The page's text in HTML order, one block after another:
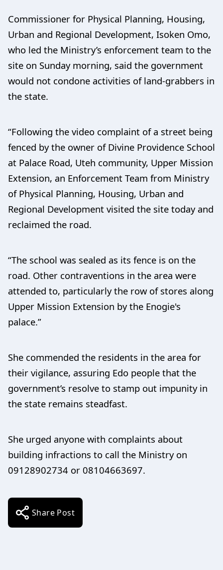
Commissioner for Physical Planning, Housing,
Urban and Regional Development, Isoken Omo,
who led the Ministry’s enforcement team to the
site on Sunday morning, said the government
would not condone activities of land-grabbers in
the state.
“Following the video complaint of a street being
fenced by the owner of Divine Providence School
at Palace Road, Uteh community, Upper Mission
Extension, an Enforcement Team from Ministry
of Physical Planning, Housing, Urban and
Regional Development visited the site today and
reclaimed the road.
“The school was sealed as its fence is on the
road. Other contraventions in the area were
attended to, particularly the row of stores along
Upper Mission Extension by the Enogie's
palace.”
She commended the residents in the area for
their vigilance, assuring Edo people that the
government’s resolve to stamp out impunity in
the state remains steadfast.
She urged anyone with complaints about
building infractions to call the Ministry on
09128902734 or 08104663697.
Share Post